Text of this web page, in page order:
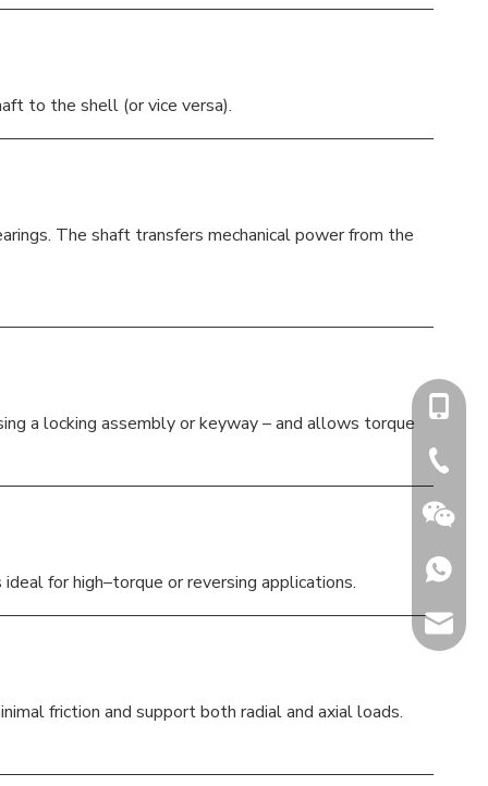
to the shell (or vice versa).
The shaft transfers mechanical power from the
a locking assembly or keyway – and allows torque
for high–torque or reversing applications.
friction and support both radial and axial loads.
+86-
+86-